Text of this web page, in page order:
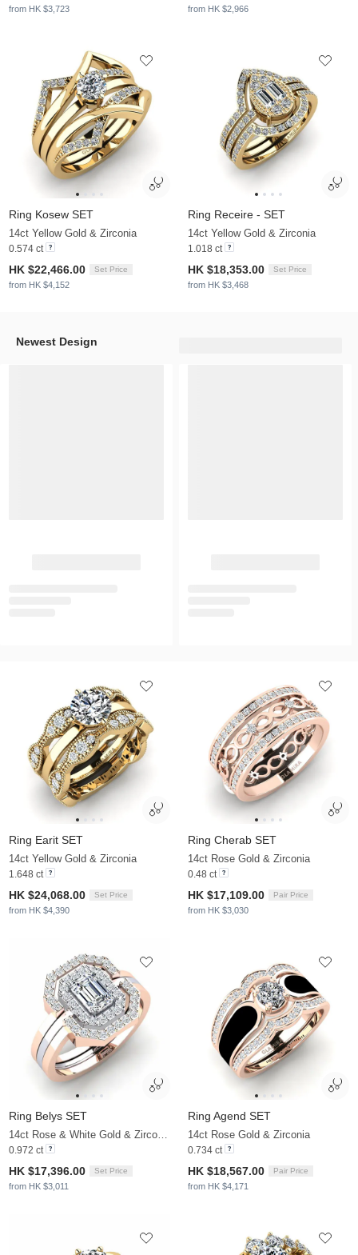
from HK $3,723 from HK $2,966
Ring Kosew SET
14ct Yellow Gold & Zirconia
0.574 ct
HK $22,466.00 Set Price
from HK $4,152
Ring Receire - SET
14ct Yellow Gold & Zirconia
1.018 ct
HK $18,353.00 Set Price
from HK $3,468
Newest Design
Ring Earit SET
14ct Yellow Gold & Zirconia
1.648 ct
HK $24,068.00 Set Price
from HK $4,390
Ring Cherab SET
14ct Rose Gold & Zirconia
0.48 ct
HK $17,109.00 Pair Price
from HK $3,030
Ring Belys SET
0.972 ct
HK $17,396.00 Set Price
from HK $3,011
Ring Agend SET
14ct Rose Gold & Zirconia
0.734 ct
HK $18,567.00 Pair Price
from HK $4,171